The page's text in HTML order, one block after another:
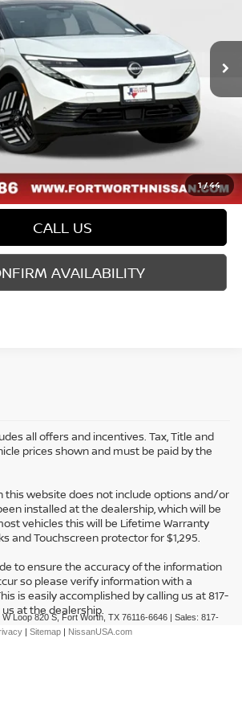
1/44
Less
$37,290
PRICE: $37,515
CALL US
AVAILABILITY
all offers and incentives. Tax, Title and
prices shown and must be paid by the
this website does not include options and/or
installed at the dealership, which will be
vehicles this will be Lifetime Warranty
and Touchscreen protector for $1,295.
to ensure the accuracy of the information
so please verify information with a
is easily accomplished by calling us at 817-
at the dealership.
Loop 820 S,Fort Worth, TX 76116-6646 | Sales: 817-
| Sitemap | NissanUSA.com